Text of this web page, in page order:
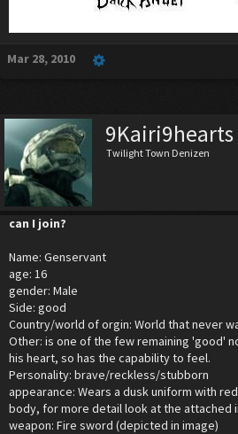
Mar 28, 2010
9Kairi9hearts
Twilight Town Denizen
can I join?
Name: Genservant
age: 16
gender: Male
Side: good
Country/world of orgin: World that never
Other: is one of the few remaining 'good'
his heart, so has the capability to feel.
Personality: brave/reckless/stubborn
appearance: Wears a dusk uniform with
body, for more detail look at the attached
weapon: Fire sword (depicted in image)